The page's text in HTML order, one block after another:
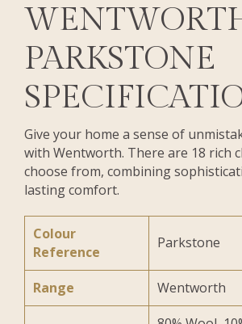
PARKSTONE
Give your home a sense of
with Wentworth. There are 18 rich
choose from, combining
lasting comfort.
Colour
Reference
Parkstone
Range Wentworth